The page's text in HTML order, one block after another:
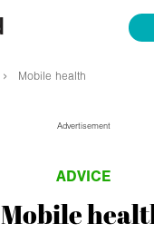
› Mobile health
Advertisement
ADVICE
Mobile